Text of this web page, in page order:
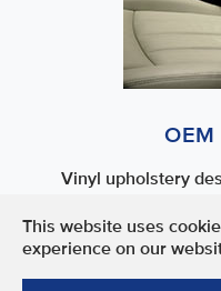
This website uses
experience on our
Vinyl upholstery